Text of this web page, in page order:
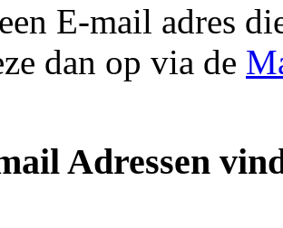
E-mail adres
dan op via de
Adressen